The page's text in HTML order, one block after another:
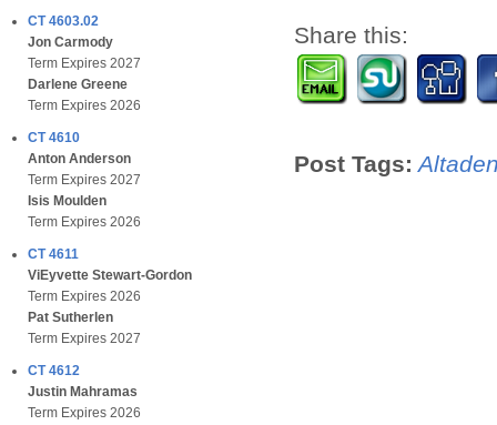
CT 4603.02
Jon Carmody
Term Expires 2027
Darlene Greene
Term Expires 2026
CT 4610
Anton Anderson
Term Expires 2027
Isis Moulden
Term Expires 2026
CT 4611
ViEyvette Stewart-Gordon
Term Expires 2026
Pat Sutherlen
Term Expires 2027
CT 4612
Justin Mahramas
Term Expires 2026
Share this:
Post Tags: